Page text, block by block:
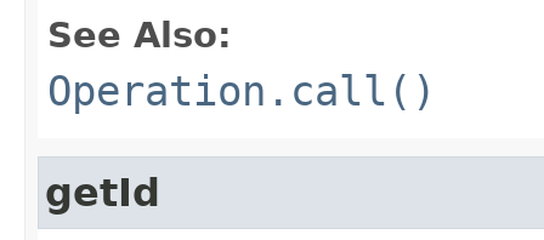
See Also:
Operation.call()
getId